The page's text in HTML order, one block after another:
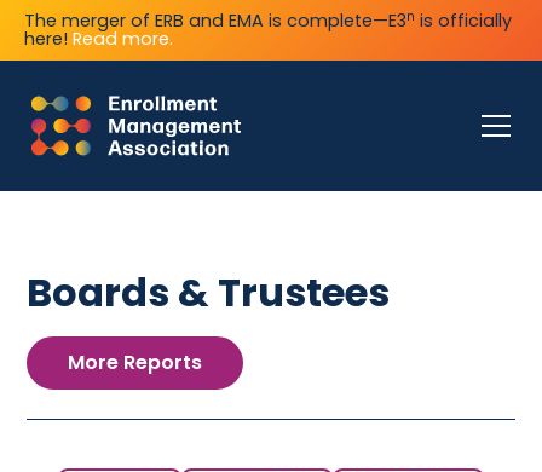
The merger of ERB and EMA is complete—E3n is officially
here! Read more.
Boards & Trustees
More Reports